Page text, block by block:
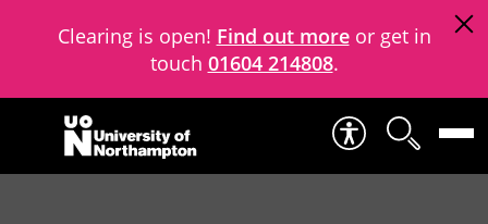
Clearing is open! Find out moreor get in
touch 01604 214808.
Skip to content